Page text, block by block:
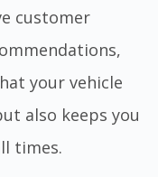
customer
your vehicle
also keeps you
times.